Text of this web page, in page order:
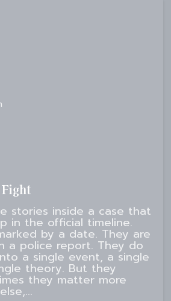
stories inside a case that
in the official timeline.
by a date. They are
a police report. They do
a single event, a single
theory. But they
they matter more